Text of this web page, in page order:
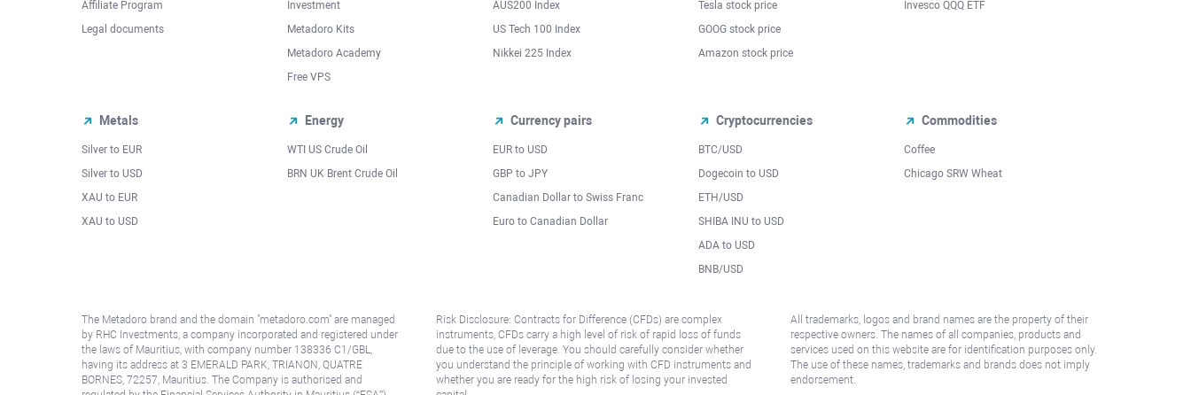
Affiliate Program
Legal documents
Investment
Metadoro Kits
Metadoro Academy
Free VPS
AUS200 Index
US Tech 100 Index
Nikkei 225 Index
Tesla stock price
GOOG stock price
Amazon stock price
Invesco QQQ ETF
Metals
Silver to EUR
Silver to USD
XAU to EUR
XAU to USD
Energy
WTI US Crude Oil
BRN UK Brent Crude Oil
Currency pairs
EUR to USD
GBP to JPY
Canadian Dollar to Swiss Franc
Euro to Canadian Dollar
Cryptocurrencies
BTC/USD
Dogecoin to USD
ETH/USD
SHIBA INU to USD
ADA to USD
BNB/USD
Commodities
Coffee
Chicago SRW Wheat
The Metadoro brand and the domain "metadoro.com" are managed
by RHC Investments, a company incorporated and registered under
the laws of Mauritius, with company number 138336 C1/GBL,
having its address at 3 EMERALD PARK, TRIANON, QUATRE
BORNES, 72257, Mauritius. The Company is authorised and
Risk Disclosure: Contracts for Difference (CFDs) are complex
instruments, CFDs carry a high level of risk of rapid loss of funds
due to the use of leverage. You should carefully consider whether
you understand the principle of working with CFD instruments and
whether you are ready for the high risk of losing your invested
All trademarks, logos and brand names are the property of their
respective owners. The names of all companies, products and
services used on this website are for identification purposes only.
The use of these names, trademarks and brands does not imply
endorsement.